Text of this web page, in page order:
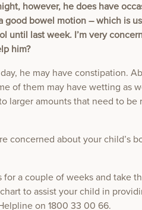
however, he does have
good bowel motion – which is
until last week. I’m very
him?
he may have constipation.
of them may have wetting as
larger amounts that need to be
concerned about your child’s
for a couple of weeks and take
chart to assist your child in
on 1800 33 00 66.